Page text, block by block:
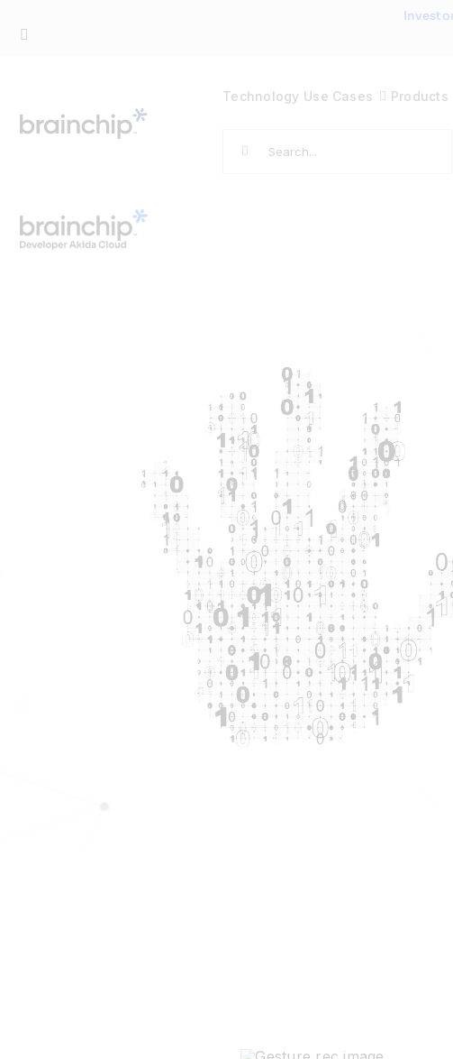
Technology Use Cases Products
Search